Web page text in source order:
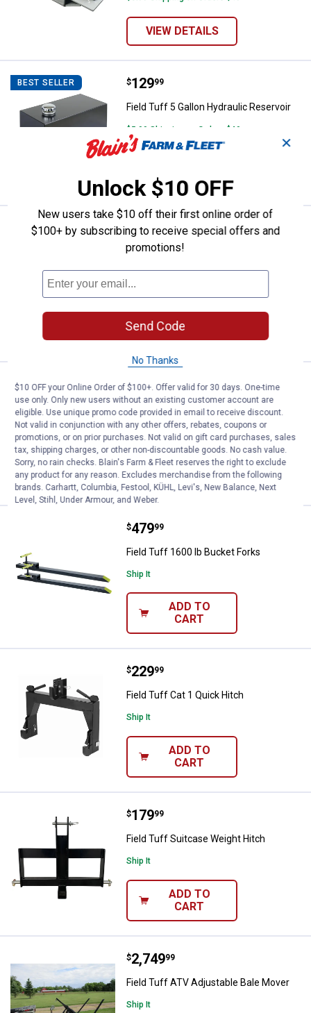
VIEW DETAILS
BEST SELLER Field Tuff 5 Gallon Hydraulic
Price:
$129
. 99
Field Tuff 5 Gallon Hydraulic Reservoir
$5.99 Shipping on Orders $49+
BEST SELLER Field Tuff 3-Point 60" Pine Straw
Price:
$299
. 99
Field Tuff 3-Point 60" Pine Straw Rake
14Reviews
Ship It
ADD TO
CART
Field Tuff 2600 lb Bucket Forks
Price:
$629
. 99
Field Tuff 2600 lb Bucket Forks
Ship It
ADD TO
CART
Field Tuff 1600 lb Bucket Forks
Price:
$479
. 99
Field Tuff 1600 lb Bucket Forks
Ship It
ADD TO
CART
Field Tuff Cat 1 Quick Hitch
Price:
$229
. 99
Field Tuff Cat 1 Quick Hitch
Ship It
ADD TO
CART
Field Tuff Suitcase Weight Hitch
Price:
$179
. 99
Field Tuff Suitcase Weight Hitch
Ship It
ADD TO
CART
Field Tuff ATV Adjustable Bale
Price:
$2,749
. 99
Field Tuff ATV Adjustable Bale Mover
Ship It
✕
Unlock $10 OFF
New users take $10 off their first online order of
$100+ by subscribing to receive special offers and
promotions!
Send Code
No Thanks
$10 OFF your Online Order of $100+. Offer valid for 30 days. One-time
use only. Only new users without an existing customer account are
eligible. Use unique promo code provided in email to receive discount.
Not valid in conjunction with any other offers, rebates, coupons or
promotions, or on prior purchases. Not valid on gift card purchases, sales
tax, shipping charges, or other non-discountable goods. No cash value.
Sorry, no rain checks. Blain's Farm & Fleet reserves the right to exclude
any product for any reason. Excludes merchandise from the following
brands. Carhartt, Columbia, Festool, KÜHL, Levi's, New Balance, Next
Level, Stihl, Under Armour, and Weber.